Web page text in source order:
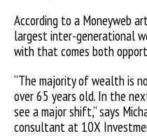
According to a Moneyweb
largest inter-generational
with that comes both
“The majority of wealth is
over 65 years old. In the
see a major shift,” says
consultant at 10X